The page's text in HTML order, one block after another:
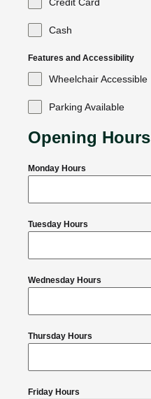
Credit Card
Cash
Features and Accessibility
Wheelchair Accessible
Parking Available
Opening Hours
Monday Hours
Tuesday Hours
Wednesday Hours
Thursday Hours
Friday Hours